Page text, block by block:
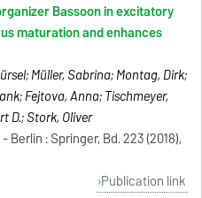
Bassoon in excitatory
maturation and enhances
Müller, Sabrina; Montag, Dirk;
Fejtova, Anna; Tischmeyer,
D.; Stork, Oliver
: Springer, Bd. 223 (2018),
Publication link